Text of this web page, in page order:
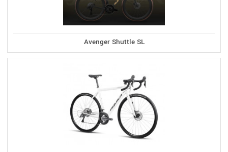
Avenger Shuttle SL